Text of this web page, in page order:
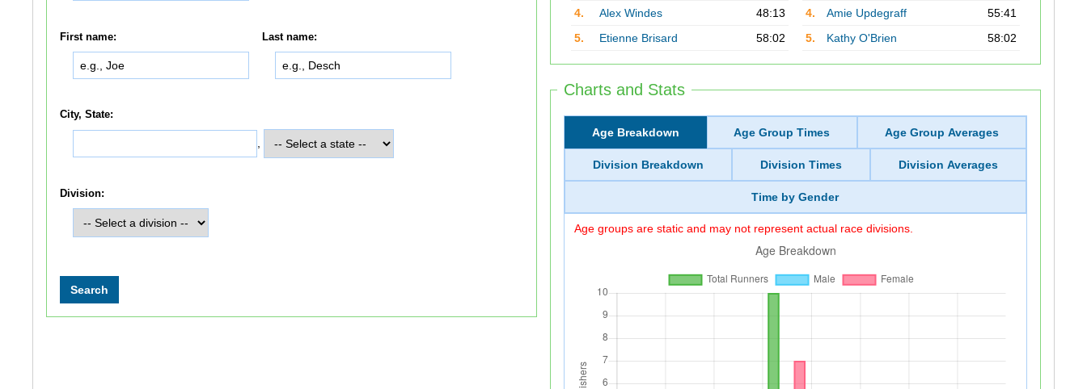
4.
Alex Windes
48:13
5.
Etienne Brisard 58:02
4.
Amie Updegraff
55:41
5.
Kathy O'Brien 58:02
Charts and Stats
Age Breakdown Age Group Times Age Group Averages
Division Breakdown Division Times Division Averages
Time by Gender
Age groups are static and may not represent actual race divisions.
First name: Last name:
City, State:
Division: